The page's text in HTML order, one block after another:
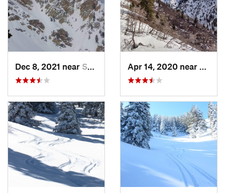
Dec 8, 2021 near South W…, UT